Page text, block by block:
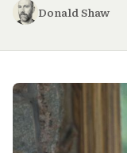
Donald Shaw